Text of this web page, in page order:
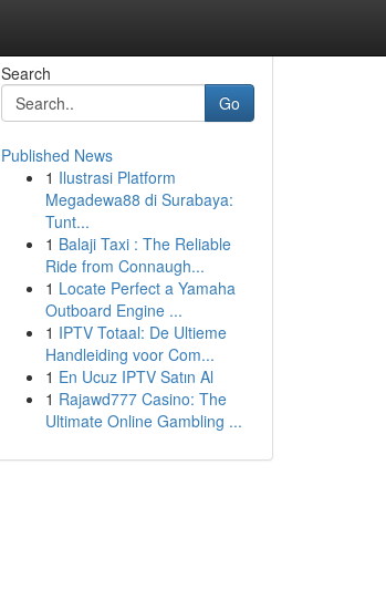
Search
Go
Published News
1 Ilustrasi Platform
Megadewa88 di Surabaya:
Tunt...
1 Balaji Taxi : The Reliable
Ride from Connaugh...
1 Locate Perfect a Yamaha
Outboard Engine ...
1 IPTV Totaal: De Ultieme
Handleiding voor Com...
1 En Ucuz IPTV Satın Al
1 Rajawd777 Casino: The
Ultimate Online Gambling ...